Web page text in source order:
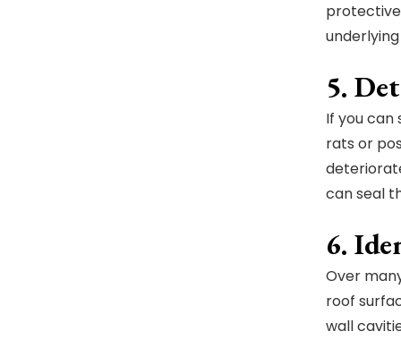
protective
5.
If you can
rats or
can seal
6.
Over
roof
wall